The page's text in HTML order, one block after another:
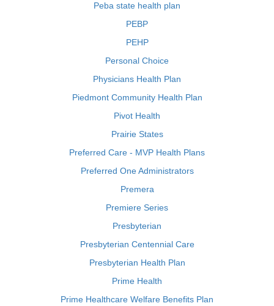
Peba state health plan
PEBP
PEHP
Personal Choice
Physicians Health Plan
Piedmont Community Health Plan
Pivot Health
Prairie States
Preferred Care - MVP Health Plans
Preferred One Administrators
Premera
Premiere Series
Presbyterian
Presbyterian Centennial Care
Presbyterian Health Plan
Prime Health
Prime Healthcare Welfare Benefits Plan